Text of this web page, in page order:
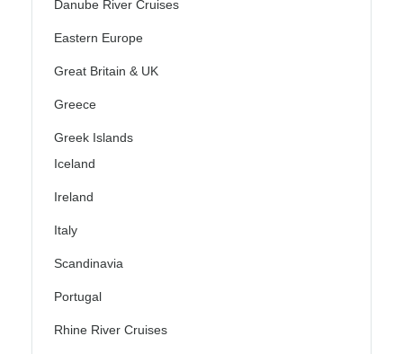
Danube River Cruises
Eastern Europe
Great Britain & UK
Greece
Greek Islands
Iceland
Ireland
Italy
Scandinavia
Portugal
Rhine River Cruises